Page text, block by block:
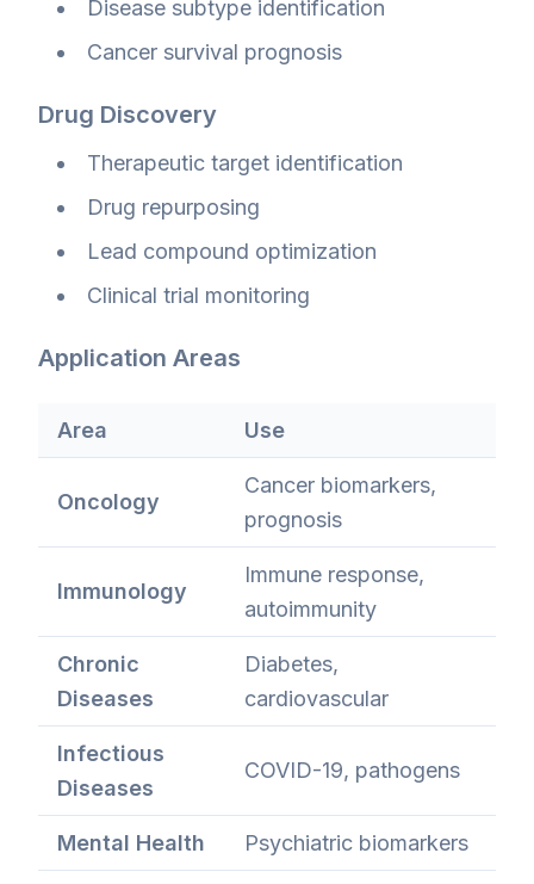
Disease subtype identification
Cancer survival prognosis
Drug Discovery
Therapeutic target identification
Drug repurposing
Lead compound optimization
Clinical trial monitoring
Application Areas
Area Use
Oncology
Cancer biomarkers,
prognosis
Immunology
Immune response,
autoimmunity
Chronic
Diseases
Diabetes,
cardiovascular
Infectious
Diseases
COVID-19, pathogens
Mental Health Psychiatric biomarkers